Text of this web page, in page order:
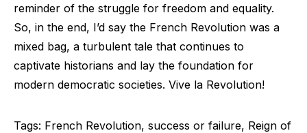
reminder of the struggle for freedom and equality.
So, in the end, I’d say the French Revolution was a
mixed bag, a turbulent tale that continues to
captivate historians and lay the foundation for
modern democratic societies. Vive la Revolution!
Tags: French Revolution, success or failure, Reign of